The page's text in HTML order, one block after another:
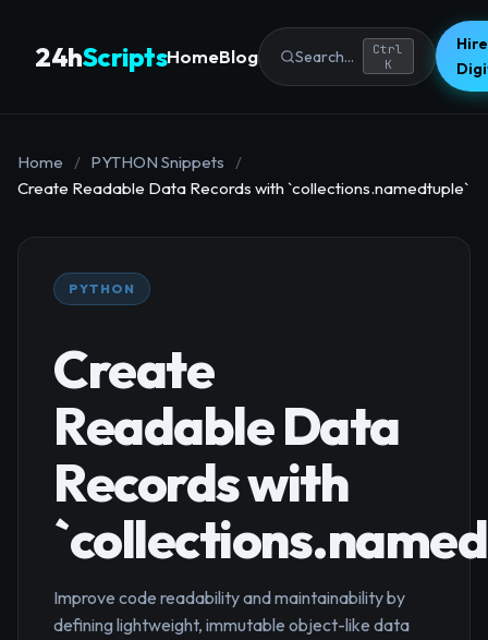
24hScriptsHomeBlog Search...
Ctrl
K
Home / PYTHON Snippets
/
Create Readable Data Records with `collections.namedtuple`
PYTHON
Create
Readable Data
Records with
Improve code readability and maintainability by
defining lightweight, immutable object-like data